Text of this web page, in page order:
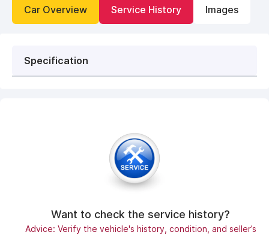
Car Overview Service History Images
Specification
Want to check the service history?
Advice: Verify the vehicle's history, condition, and seller’s